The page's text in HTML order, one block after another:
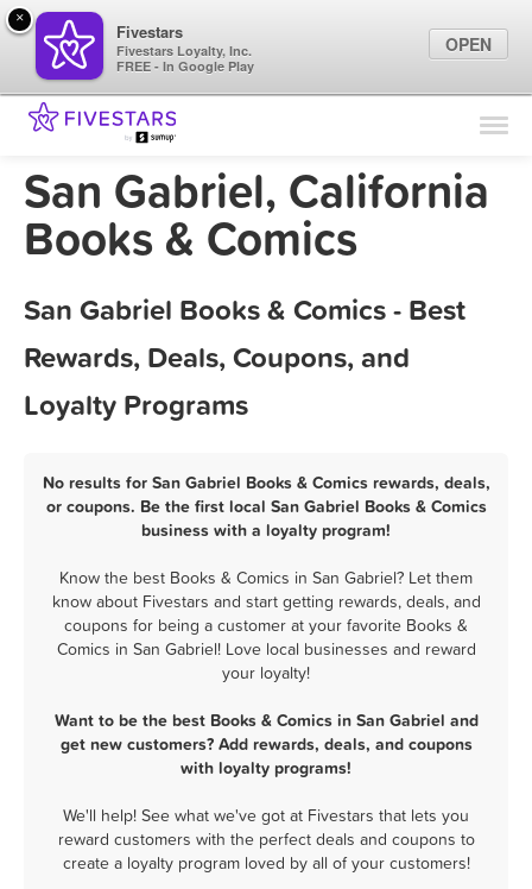
Find Locations
Marketing Tips
San Gabriel, California
Books & Comics
San Gabriel Books & Comics - Best
Rewards, Deals, Coupons, and
Loyalty Programs
No results for San Gabriel Books & Comics rewards, deals,
or coupons. Be the first local San Gabriel Books & Comics
business with a loyalty program!
Know the best Books & Comics in San Gabriel? Let them
know about Fivestars and start getting rewards, deals, and
coupons for being a customer at your favorite Books &
Comics in San Gabriel! Love local businesses and reward
your loyalty!
Want to be the best Books & Comics in San Gabriel and
get new customers? Add rewards, deals, and coupons
with loyalty programs!
We'll help! See what we've got at Fivestars that lets you
reward customers with the perfect deals and coupons to
create a loyalty program loved by all of your customers!
×
Fivestars
Fivestars Loyalty, Inc.
FREE - In Google Play
OPEN